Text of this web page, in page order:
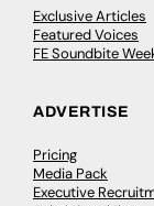
Exclusive Articles
Featured Voices
FE Soundbite
ADVERTISE
Pricing
Media Pack
Executive